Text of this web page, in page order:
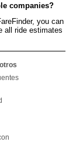
companies?
you can
all ride estimates